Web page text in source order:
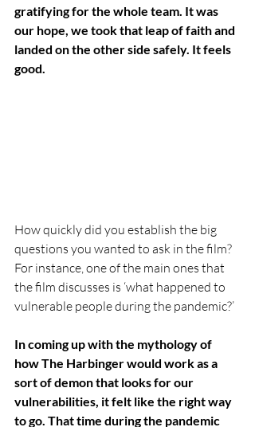
gratifying for the whole team. It was
our hope, we took that leap of faith and
landed on the other side safely. It feels
good.
How quickly did you establish the big
questions you wanted to ask in the film?
For instance, one of the main ones that
the film discusses is ‘what happened to
vulnerable people during the pandemic?’
In coming up with the mythology of
how The Harbinger would work as a
sort of demon that looks for our
vulnerabilities, it felt like the right way
to go. That time during the pandemic